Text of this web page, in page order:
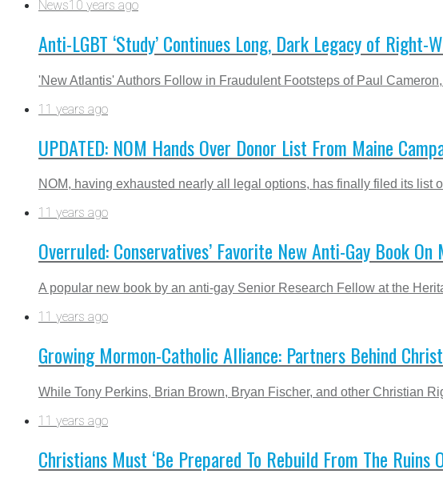
News10 years ago
Anti-LGBT ‘Study’ Continues Long, Dark Legacy of Right-
'New Atlantis' Authors Follow in Fraudulent Footsteps of Paul
11 years ago
UPDATED: NOM Hands Over Donor List From Maine
NOM, having exhausted nearly all legal options, has finally filed its list
11 years ago
Overruled: Conservatives’ Favorite New Anti-Gay Book
A popular new book by an anti-gay Senior Research Fellow at the
11 years ago
Growing Mormon-Catholic Alliance: Partners Behind
While Tony Perkins, Brian Brown, Bryan Fischer, and other Christian
11 years ago
Christians Must ‘Be Prepared To Rebuild From The